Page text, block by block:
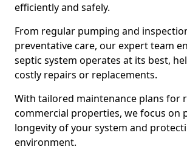
efficiently and safely.
From regular pumping and
preventative care, our expert team
septic system operates at its best,
costly repairs or replacements.
With tailored maintenance plans for
commercial properties, we focus on
longevity of your system and
environment.